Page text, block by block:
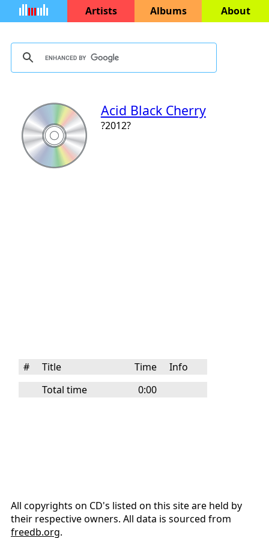
Artists Albums About
Acid Black Cherry
?2012?
# Title Time
Info
Total time
0:00
All copyrights on CD's listed on this site are held by
their respective owners. All data is sourced from
freedb.org.